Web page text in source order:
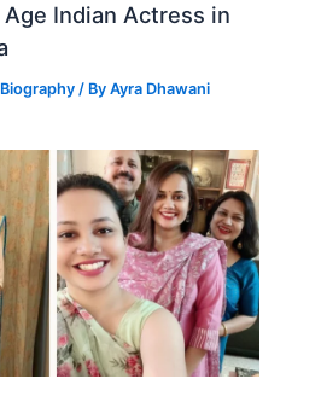
Indian Actress in
Biography / ByAyra Dhawani